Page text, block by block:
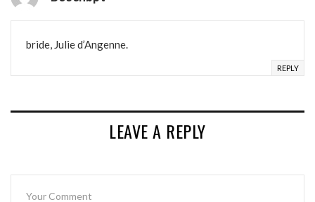
bride, Julie d’Angenne.
REPLY
LEAVE A REPLY